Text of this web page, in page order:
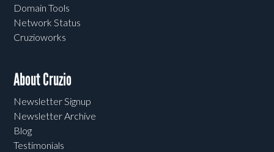
Domain Tools
Network Status
Cruzioworks
About Cruzio
Newsletter Signup
Newsletter Archive
Blog
Testimonials